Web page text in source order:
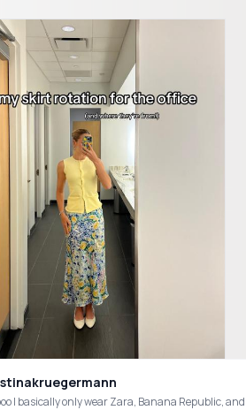
I basically only wear Zara, Banana